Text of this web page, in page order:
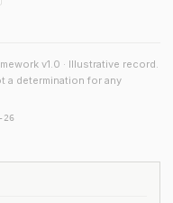
v1.0 · Illustrative record.
a determination for any
26